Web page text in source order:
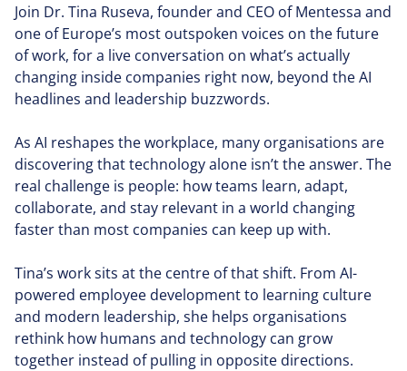
Join Dr. Tina Ruseva, founder and CEO of Mentessa and
one of Europe’s most outspoken voices on the future
of work, for a live conversation on what’s actually
changing inside companies right now, beyond the AI
headlines and leadership buzzwords.
As AI reshapes the workplace, many organisations are
discovering that technology alone isn’t the answer. The
real challenge is people: how teams learn, adapt,
collaborate, and stay relevant in a world changing
faster than most companies can keep up with.
Tina’s work sits at the centre of that shift. From AI-
powered employee development to learning culture
and modern leadership, she helps organisations
rethink how humans and technology can grow
together instead of pulling in opposite directions.